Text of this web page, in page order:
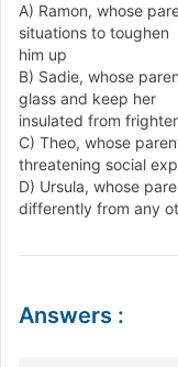
A) Ramon, whose
situations to toughen
him up
B) Sadie, whose
glass and keep her
insulated from
C) Theo, whose
threatening social
D) Ursula, whose
differently from any
Answers :